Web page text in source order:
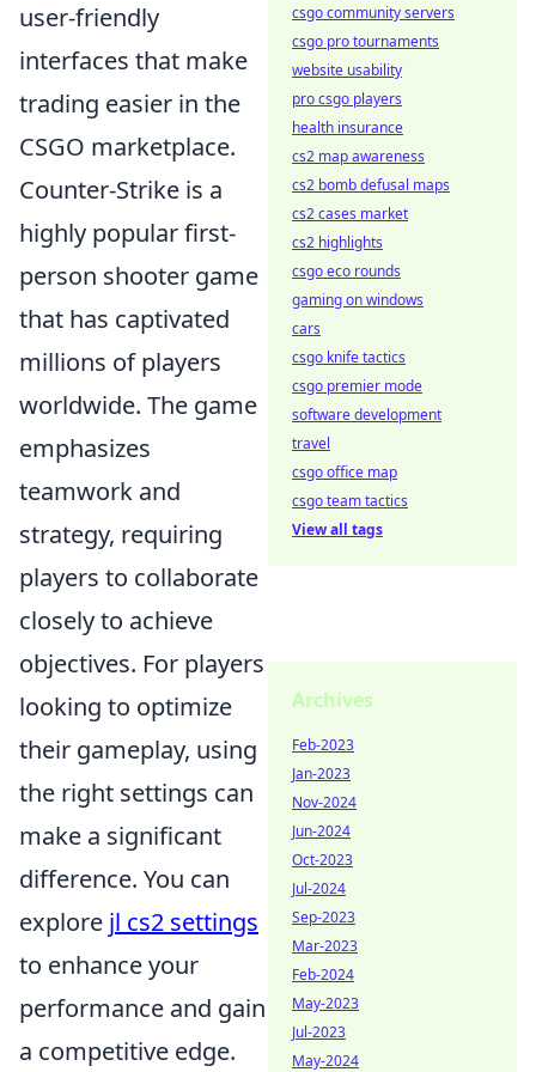
user-friendly
interfaces that make
trading easier in the
CSGO marketplace.
Counter-Strike is a
highly popular first-
person shooter game
that has captivated
millions of players
worldwide. The game
emphasizes
teamwork and
strategy, requiring
players to collaborate
closely to achieve
objectives. For players
looking to optimize
their gameplay, using
the right settings can
make a significant
difference. You can
explore jl cs2 settings
to enhance your
performance and gain
a competitive edge.
csgo community servers
csgo pro tournaments
website usability
pro csgo players
health insurance
cs2 map awareness
cs2 bomb defusal maps
cs2 cases market
cs2 highlights
csgo eco rounds
gaming on windows
cars
csgo knife tactics
csgo premier mode
software development
travel
csgo office map
csgo team tactics
View all tags
Archives
Feb-2023
Jan-2023
Nov-2024
Jun-2024
Oct-2023
Jul-2024
Sep-2023
Mar-2023
Feb-2024
May-2023
Jul-2023
May-2024